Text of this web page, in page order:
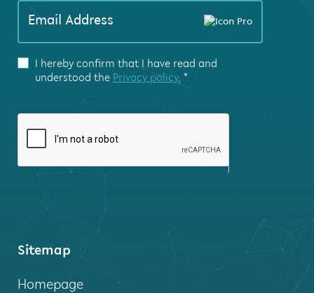
Email Address
I hereby confirm that I have read and
understood the Privacy policy. *
If you
are
human,
leave
Sitemap
Homepage